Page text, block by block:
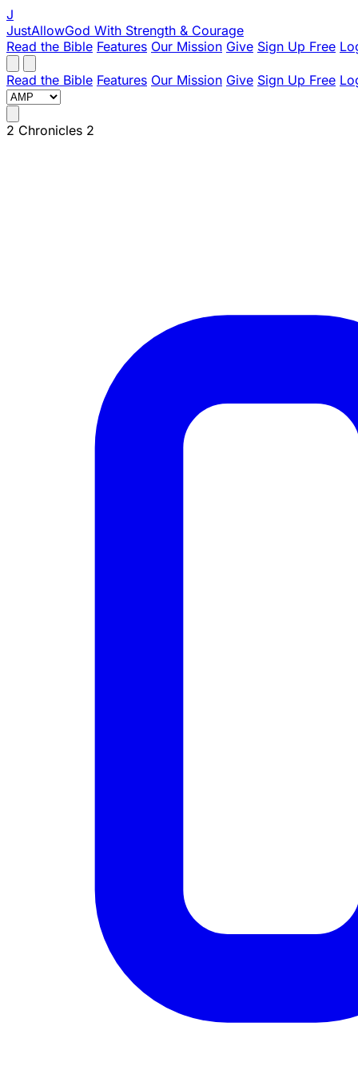
J
JustAllowGod With Strength & Courage
Read the Bible Features Our Mission Give Sign Up Free
Read the Bible Features Our Mission Give Sign Up Free
2 Chronicles 2